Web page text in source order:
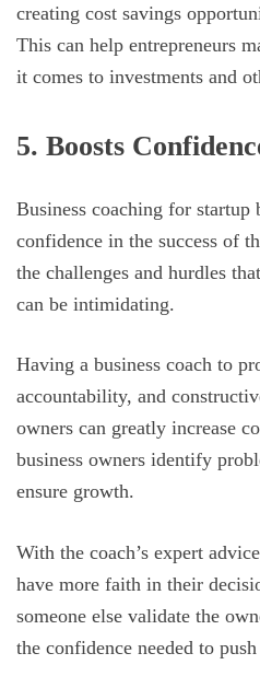
creating cost savings
This can help entrepreneurs
it comes to investments and
5. Boosts
Business coaching for startup
confidence in the success of
the challenges and hurdles
can be intimidating.
Having a business coach to
accountability, and
owners can greatly increase
business owners identify
ensure growth.
With the coach’s expert
have more faith in their
someone else validate the
the confidence needed to